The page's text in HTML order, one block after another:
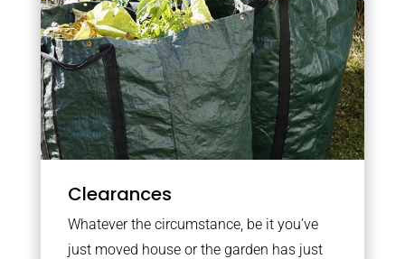
Clearances
Whatever the circumstance, be it you’ve
just moved house or the garden has just